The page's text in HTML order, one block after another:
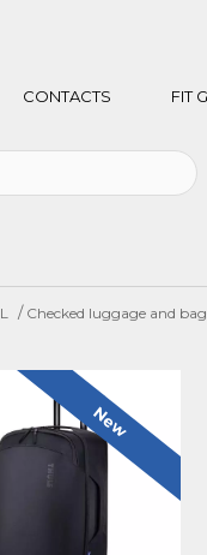
CONTACTS FIT
/ Checked luggage and
New